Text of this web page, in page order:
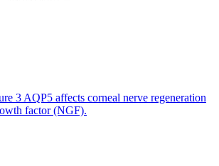
3 AQP5 affects corneal nerve regeneration
factor (NGF).